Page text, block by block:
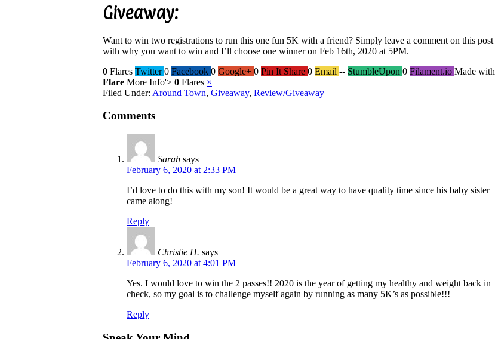
Giveaway:
Want to win two registrations to run this one fun 5K with a friend? Simply leave a comment on this post
with why you want to win and I’ll choose one winner on Feb 16th, 2020 at 5PM.
0 Flares Twitter 0 Facebook 0 Google+ 0 Pin It Share 0 Email -- StumbleUpon 0 Filament.io Made with
Flare More Info'> 0 Flares ×
Filed Under: Around Town, Giveaway, Review/Giveaway
Comments
Sarah says
February 6, 2020 at 2:33 PM
I’d love to do this with my son! It would be a great way to have quality time since his baby sister
came along!
Reply
Christie H. says
February 6, 2020 at 4:01 PM
Yes. I would love to win the 2 passes!! 2020 is the year of getting my healthy and weight back in
check, so my goal is to challenge myself again by running as many 5K’s as possible!!!
Reply